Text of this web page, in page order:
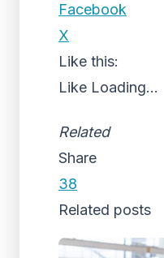
Facebook
X
Like this:
Like Loading...
Related
Share
38
Related posts